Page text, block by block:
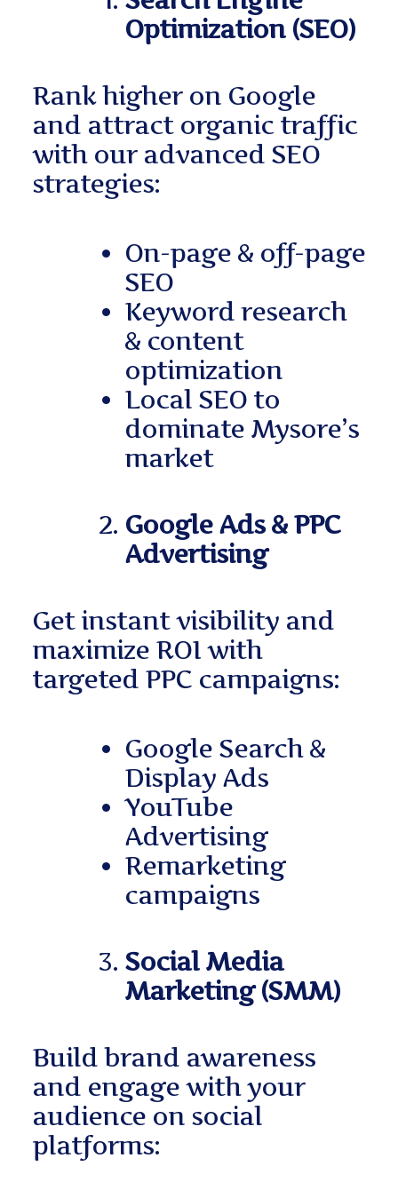
Optimization (SEO)
Rank higher on Google
and attract organic traffic
with our advanced SEO
strategies:
On-page & off-page
SEO
Keyword research
& content
optimization
Local SEO to
dominate Mysore’s
market
Google Ads & PPC
Advertising
Get instant visibility and
maximize ROI with
targeted PPC campaigns:
Google Search &
Display Ads
YouTube
Advertising
Remarketing
campaigns
Social Media
Marketing (SMM)
Build brand awareness
and engage with your
audience on social
platforms: